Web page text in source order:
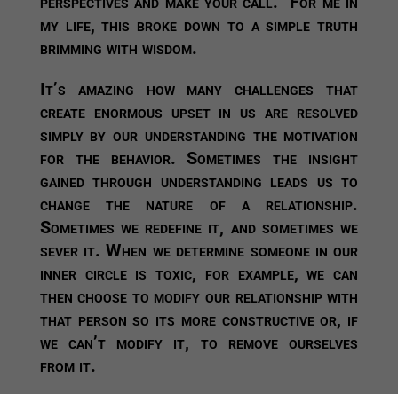
my life, this broke down to a simple truth
brimming with wisdom.
It’s amazing how many challenges that
create enormous upset in us are resolved
simply by our understanding the motivation
for the behavior. Sometimes the insight
gained through understanding leads us to
change the nature of a relationship.
Sometimes we redefine it, and sometimes we
sever it. When we determine someone in our
inner circle is toxic, for example, we can
then choose to modify our relationship with
that person so its more constructive or, if
we can’t modify it, to remove ourselves
from it.